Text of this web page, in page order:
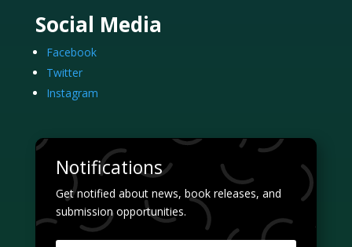
Social Media
Facebook
Twitter
Instagram
Notifications
Get notified about news, book releases, and
submission opportunities.